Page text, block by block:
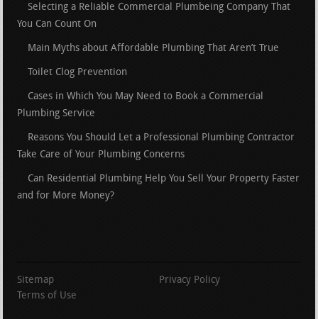
Selecting a Reliable Commercial Plumbeing Company That
You Can Count On
Main Myths about Affordable Plumbing That Aren’t True
Toilet Clog Prevention
Cases in Which You May Need to Book a Commercial
Plumbing Service
Reasons You Should Let a Professional Plumbing Contractor
Take Care of Your Plumbing Concerns
Can Residential Plumbing Help You Sell Your Property Faster
and for More Money?
Sitemap
Privacy Policy
Terms of Use